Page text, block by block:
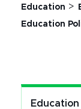
Education >
Education
Education